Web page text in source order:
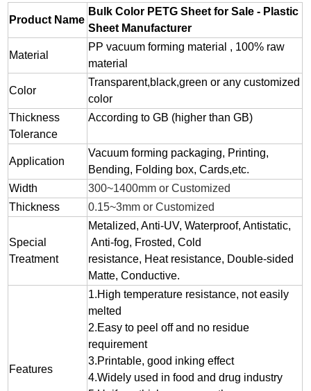
Product Name
Bulk Color PETG Sheet for Sale - Plastic
Sheet Manufacturer
Material
PP vacuum forming material , 100% raw
material
Color
Transparent,black,green or any customized
color
Thickness
Tolerance
According to GB (higher than GB)
Application
Vacuum forming packaging, Printing,
Bending, Folding box, Cards,etc.
Width
300~1400mm or Customized
Thickness
0.15~3mm or Customized
Special
Treatment
Metalized, Anti-UV, Waterproof, Antistatic,
Anti-fog, Frosted, Cold
resistance, Heat resistance, Double-sided
Matte, Conductive.
Features
1.High temperature resistance, not easily
melted
2.Easy to peel off and no residue
requirement
3.Printable, good inking effect
4.Widely used in food and drug industry